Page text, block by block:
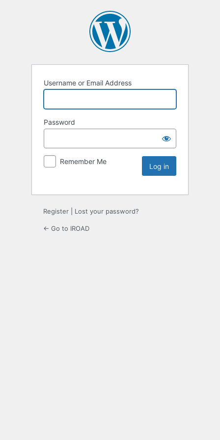
Username or Email Address
Password
Remember Me
Register Lost your password?
← Go to IROAD